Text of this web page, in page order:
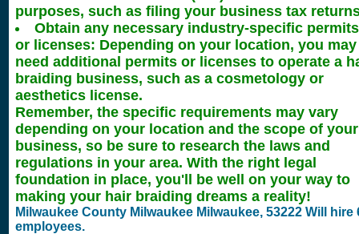
purposes, such as filing your business tax
Obtain any necessary industry-specific permits
or licenses: Depending on your location, you may
need additional permits or licenses to operate a
braiding business, such as a cosmetology or
aesthetics license.
Remember, the specific requirements may vary
depending on your location and the scope of your
business, so be sure to research the laws and
regulations in your area. With the right legal
foundation in place, you'll be well on your way to
making your hair braiding dreams a reality!
Milwaukee County Milwaukee Milwaukee, 53222 Will hire
employees.